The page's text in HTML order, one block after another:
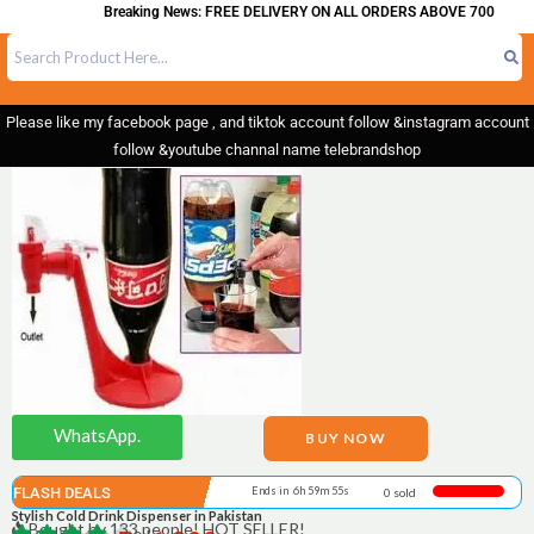
Breaking News: FREE DELIVERY ON ALL ORDERS ABOVE 700
Please like my facebook page , and tiktok account follow &instagram account
follow &youtube channal name telebrandshop
WhatsApp. BUY NOW
FLASH DEALS Ends in 6h 59m 55s 0 sold
Stylish Cold Drink Dispenser in Pakistan
Bought by 133 people! HOT SELLER!